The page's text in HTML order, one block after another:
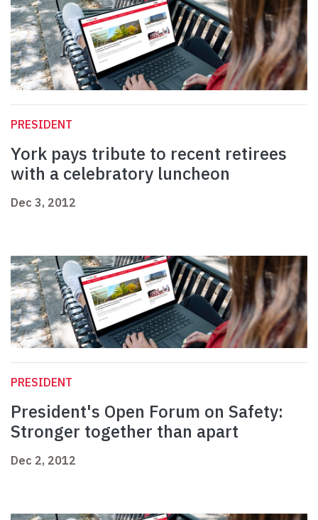
PRESIDENT
York pays tribute to recent retirees
with a celebratory luncheon
Dec 3, 2012
PRESIDENT
President's Open Forum on Safety:
Stronger together than apart
Dec 2, 2012